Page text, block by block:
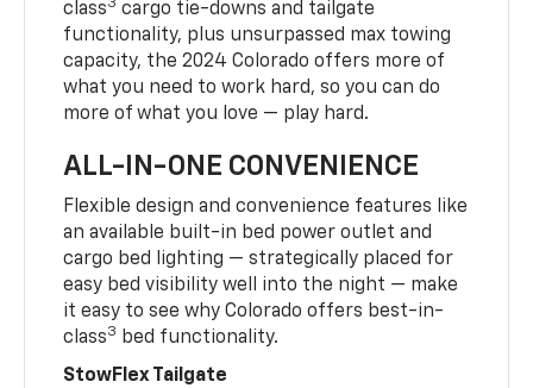
class3 cargo tie-downs and tailgate
functionality, plus unsurpassed max towing
capacity, the 2024 Colorado offers more of
what you need to work hard, so you can do
more of what you love — play hard.
ALL-IN-ONE CONVENIENCE
Flexible design and convenience features like
an available built-in bed power outlet and
cargo bed lighting — strategically placed for
easy bed visibility well into the night — make
it easy to see why Colorado offers best-in-
class3
bed functionality.
StowFlex Tailgate